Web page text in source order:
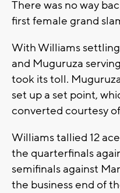
There was no way
first female grand
With Williams
and Muguruza
took its toll.
set up a set point,
converted courtesy
Williams tallied 12
the quarterfinals
semifinals against
the business end of